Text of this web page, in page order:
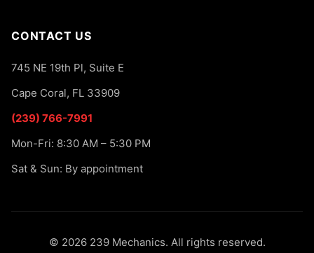
CONTACT US
745 NE 19th Pl, Suite E
Cape Coral, FL 33909
(239) 766-7991
Mon-Fri: 8:30 AM – 5:30 PM
Sat & Sun: By appointment
© 2026 239 Mechanics. All rights reserved.